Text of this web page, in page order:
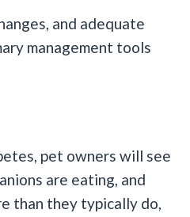
and adequate
management tools
pet owners will see
are eating, and
than they typically do,